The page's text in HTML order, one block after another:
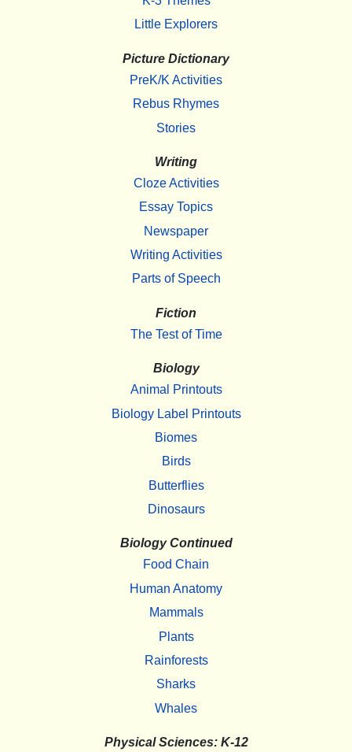
Little Explorers
Picture Dictionary
PreK/K Activities
Rebus Rhymes
Stories
Writing
Cloze Activities
Essay Topics
Newspaper
Writing Activities
Parts of Speech
Fiction
The Test of Time
Biology
Animal Printouts
Biology Label Printouts
Biomes
Birds
Butterflies
Dinosaurs
Biology Continued
Food Chain
Human Anatomy
Mammals
Plants
Rainforests
Sharks
Whales
Physical Sciences: K-12